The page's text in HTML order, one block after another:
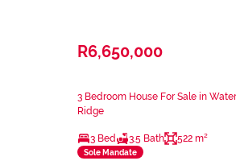
R6,650,000
3 Bedroom House For Sale in
Ridge
3 Bed 3.5 Bath 522 m²
Sole Mandate